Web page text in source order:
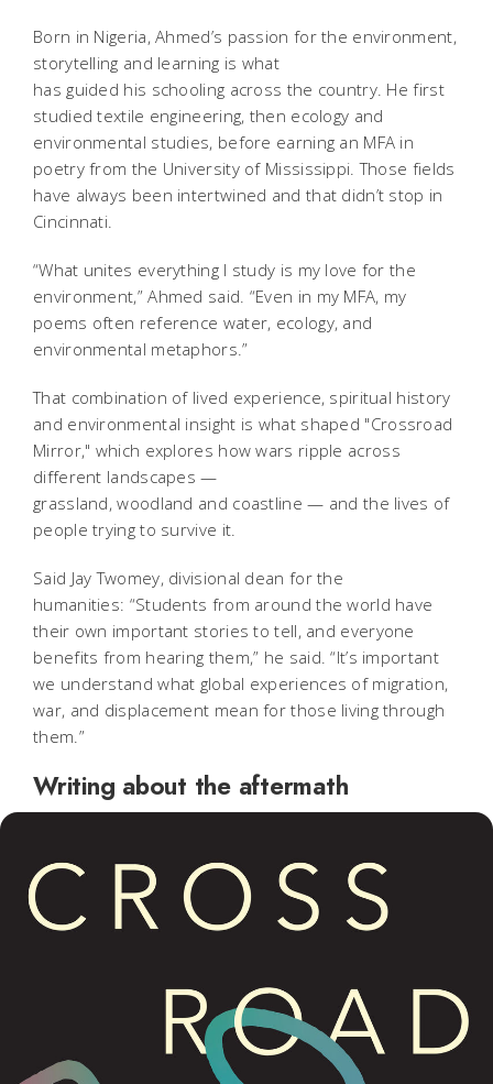
Born in Nigeria, Ahmed’s passion for the environment,
storytelling and learning is what
has guided his schooling across the country. He first
studied textile engineering, then ecology and
environmental studies, before earning an MFA in
poetry from the University of Mississippi. Those fields
have always been intertwined and that didn’t stop in
Cincinnati.
“What unites everything I study is my love for the
environment,” Ahmed said. “Even in my MFA, my
poems often reference water, ecology, and
environmental metaphors.”
That combination of lived experience, spiritual history
and environmental insight is what shaped "Crossroad
Mirror," which explores how wars ripple across
different landscapes —
grassland, woodland and coastline — and the lives of
people trying to survive it.
Said Jay Twomey, divisional dean for the
humanities: “Students from around the world have
their own important stories to tell, and everyone
benefits from hearing them,” he said. “It’s important
we understand what global experiences of migration,
war, and displacement mean for those living through
them.”
Writing about the aftermath